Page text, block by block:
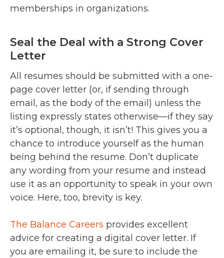
memberships in organizations.
Seal the Deal with a Strong Cover
Letter
All resumes should be submitted with a one-
page cover letter (or, if sending through
email, as the body of the email) unless the
listing expressly states otherwise—if they say
it’s optional, though, it isn’t! This gives you a
chance to introduce yourself as the human
being behind the resume. Don’t duplicate
any wording from your resume and instead
use it as an opportunity to speak in your own
voice. Here, too, brevity is key.
The Balance Careers provides excellent
advice for creating a digital cover letter. If
you are emailing it, be sure to include the